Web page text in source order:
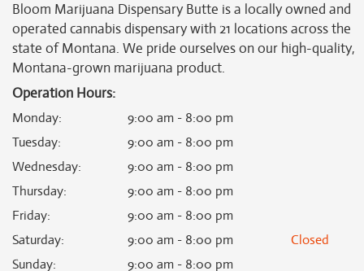
Bloom Marijuana Dispensary Butte is a locally owned and
operated cannabis dispensary with 21 locations across the
state of Montana. We pride ourselves on our high-quality,
Montana-grown marijuana product.
Operation Hours:
Monday:
9:00 am - 8:00 pm
Tuesday:
9:00 am - 8:00 pm
Wednesday:
9:00 am - 8:00 pm
Thursday:
9:00 am - 8:00 pm
Friday:
9:00 am - 8:00 pm
Saturday: 9:00 am - 8:00 pm
Closed
Sunday: 9:00 am - 8:00 pm